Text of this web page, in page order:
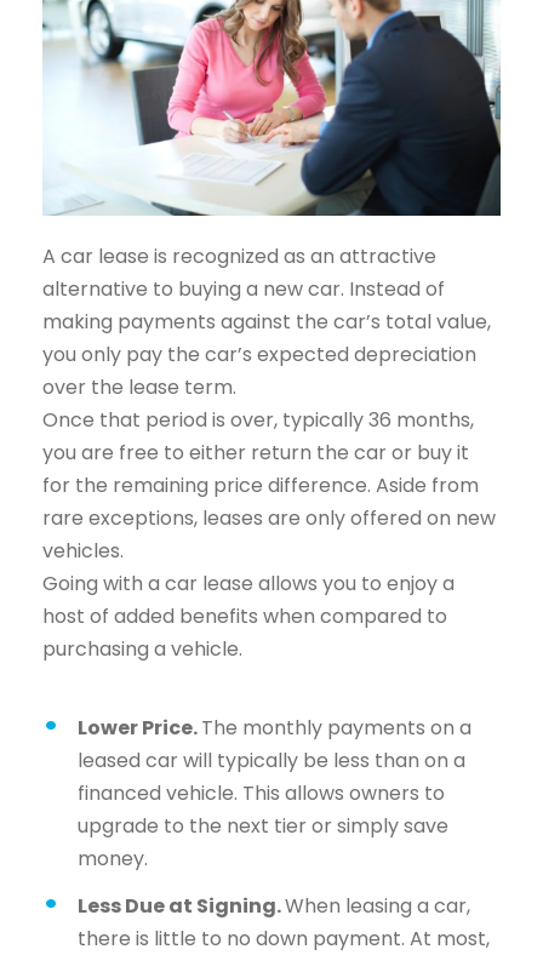
A car lease is recognized as an attractive
alternative to buying a new car. Instead of
making payments against the car’s total value,
you only pay the car’s expected depreciation
over the lease term.
Once that period is over, typically 36 months,
you are free to either return the car or buy it
for the remaining price difference. Aside from
rare exceptions, leases are only offered on new
vehicles.
Going with a car lease allows you to enjoy a
host of added benefits when compared to
purchasing a vehicle.
Lower Price.The monthly payments on a
leased car will typically be less than on a
financed vehicle. This allows owners to
upgrade to the next tier or simply save
money.
Less Due at Signing.When leasing a car,
there is little to no down payment. At most,